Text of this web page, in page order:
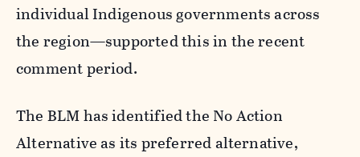
individual Indigenous governments across
the region—supported this in the recent
comment period.
The BLM has identified the No Action
Alternative as its preferred alternative,